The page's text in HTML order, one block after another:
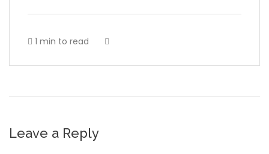
1 min to read
Leave a Reply